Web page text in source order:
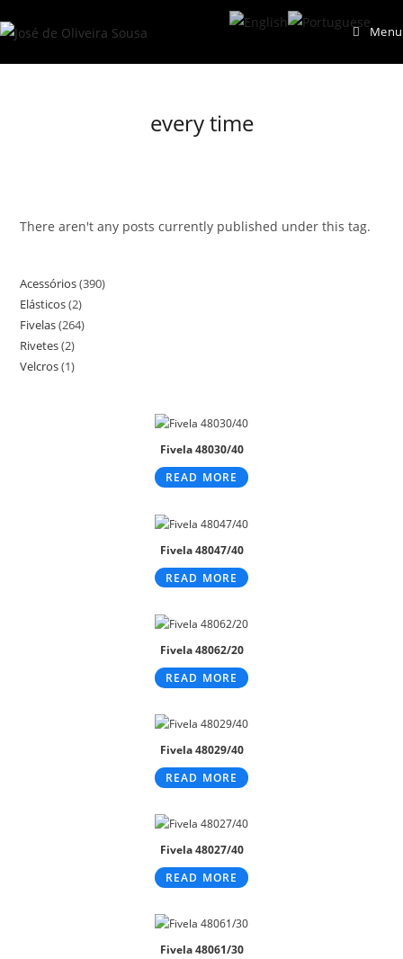
to
Menu
every time
There aren't any posts currently published under this tag.
Acessórios 390390
Elásticos 22
products
Fivelas 264264
Rivetes 22
products
Velcros 11
Fivela 48030/40
READ MORE
Fivela 48047/40
READ MORE
Fivela 48062/20
READ MORE
Fivela 48029/40
READ MORE
Fivela 48027/40
READ MORE
Fivela 48061/30